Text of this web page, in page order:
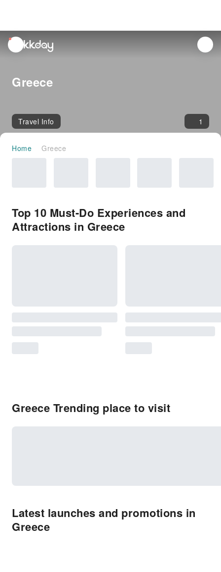
unread
notifications
Greece
Travel Info 1
Home Greece
Top 10 Must-Do Experiences and
Attractions in Greece
Greece Trending place to visit
Latest launches and promotions in
Greece